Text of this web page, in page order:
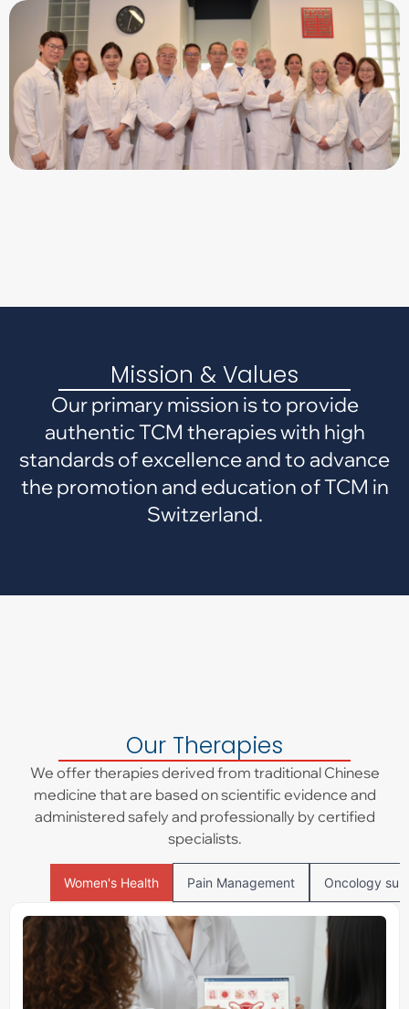
Mission & Values
Our primary mission is to provide
authentic TCM therapies with high
standards of excellence and to advance
the promotion and education of TCM in
Switzerland.
Our Therapies
We offer therapies derived from traditional Chinese
medicine that are based on scientific evidence and
administered safely and professionally by certified
specialists.
Women's Health Pain Management Oncology